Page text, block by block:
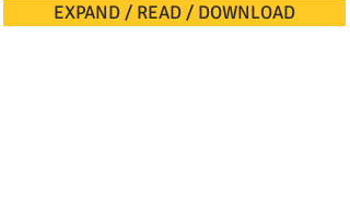
EXPAND / READ / DOWNLOAD